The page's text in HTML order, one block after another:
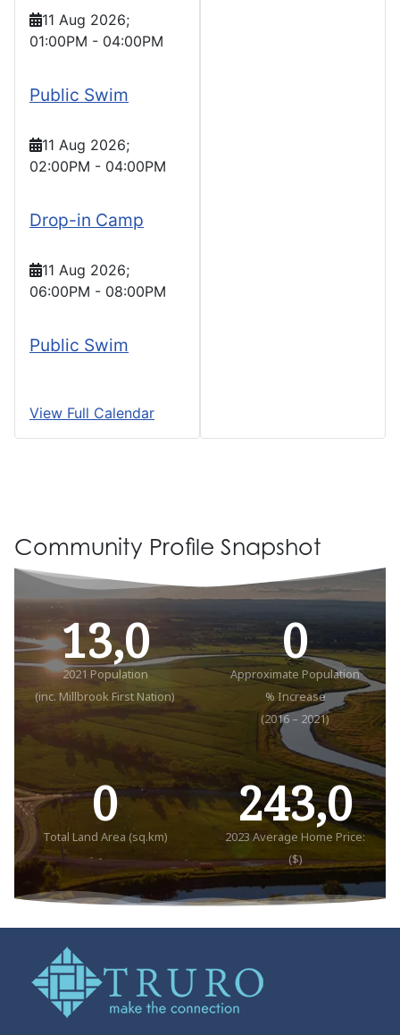
11 Aug 2026;
01:00PM - 04:00PM
Public Swim
11 Aug 2026;
02:00PM - 04:00PM
Drop-in Camp
11 Aug 2026;
06:00PM - 08:00PM
Public Swim
View Full Calendar
Community Profile Snapshot
13,0
2021 Population
(inc. Millbrook First Nation)
0
Approximate Population
% Increase
(2016 – 2021)
0
Total Land Area (sq.km)
243,0
2023 Average Home Price:
($)